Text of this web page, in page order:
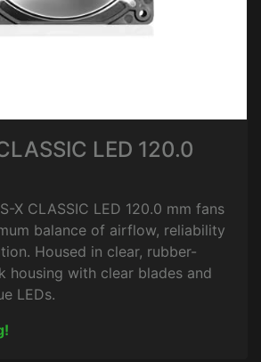
LED 120.0
X CLASSIC LED 120.0 mm fans
balance of airflow, reliability
Housed in clear, rubber-
housing with clear blades and
LEDs.